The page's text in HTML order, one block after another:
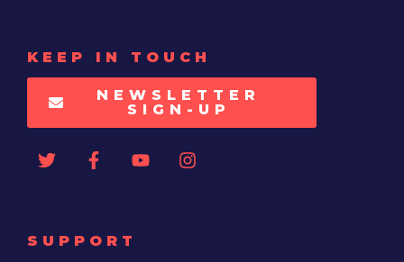
KEEP IN TOUCH
NEWSLETTER
SIGN-UP
SUPPORT